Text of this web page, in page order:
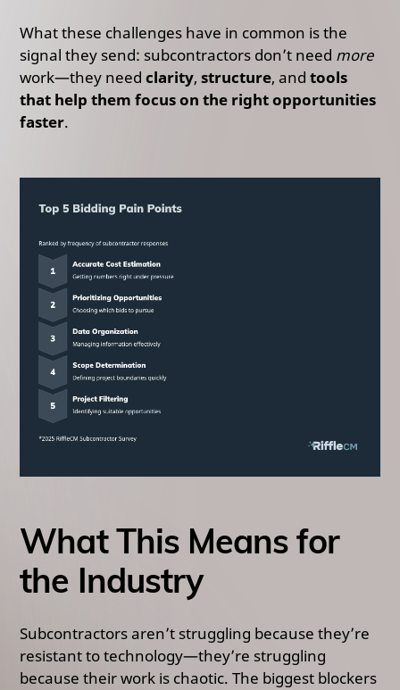
What these challenges have in common is the
signal they send: subcontractors don’t need more
work—they needclarity,structure, andtools
that help them focus on the right opportunities
faster.
What This Means for
the Industry
Subcontractors aren’t struggling because they’re
resistant to technology—they’re struggling
because their work is chaotic. The biggest blockers